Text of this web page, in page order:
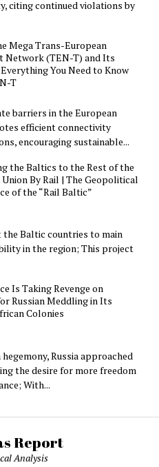
citing continued violations by
Mega Trans-European
Network (TEN-T) and Its
You Need to Know
T
barriers in the European
efficient connectivity
encouraging sustainable...
the Baltics to the Rest of the
By Rail | The Geopolitical
of the “Rail Baltic”
the Baltic countries to main
in the region; This project
Is Taking Revenge on
Russian Meddling in Its
Colonies
Russia approached
the desire for more freedom
With...
Report
Analysis